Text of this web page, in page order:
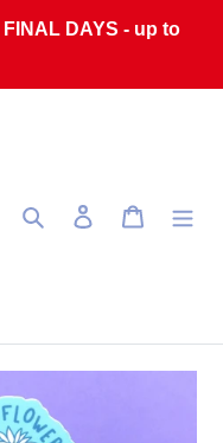
DAYS - up to
Search Log in Cart